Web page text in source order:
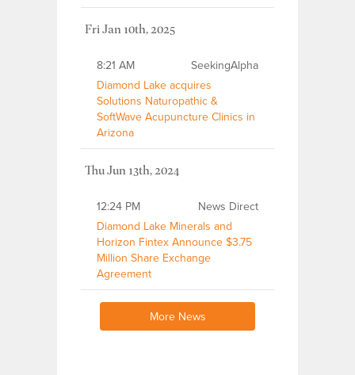
Fri Jan 10th, 2025
SeekingAlpha
8:21 AM
Diamond Lake acquires
Solutions Naturopathic &
SoftWave Acupuncture Clinics in
Arizona
Thu Jun 13th, 2024
News Direct
12:24 PM
Diamond Lake Minerals and
Horizon Fintex Announce $3.75
Million Share Exchange
Agreement
More News